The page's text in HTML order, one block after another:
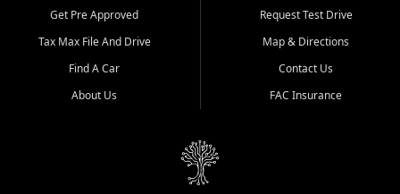
straightforward buying
experience. We understand
that today's shoppers want
more than just a vehicle. They
dealership, transparency in
That is why our Jackson team
Get Pre Approved
Tax Max File And Drive
Find A Car
About Us
Request Test Drive
Map & Directions
Contact Us
FAC Insurance